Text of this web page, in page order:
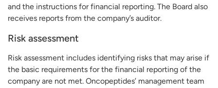
and the instructions for financial reporting. The Board also
receives reports from the company’s auditor.
Risk assessment
Risk assessment includes identifying risks that may arise if
the basic requirements for the financial reporting of the
company are not met. Oncopeptides’ management team